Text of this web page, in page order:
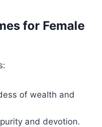
for Female
of wealth and
and devotion.